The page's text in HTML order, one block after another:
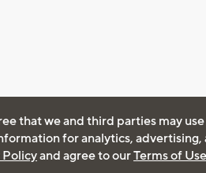
that we and third parties may
for analytics, advertising,
Policyand agree to ourTerms of Use